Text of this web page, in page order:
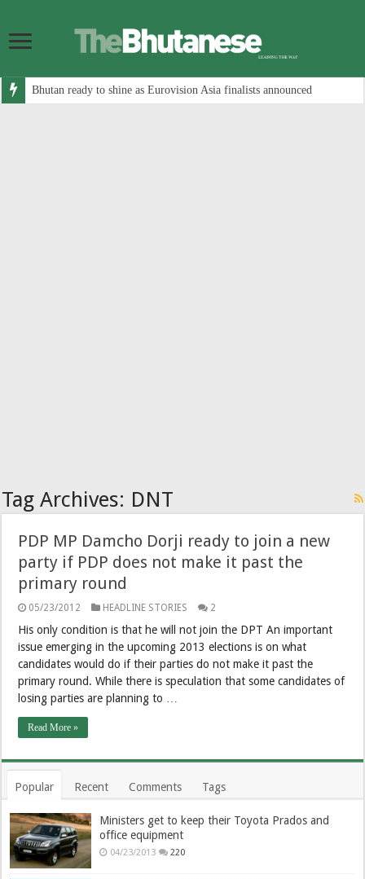
Bhutan ready to shine as Eurovision Asia finalists announced
Tag Archives: DNT
PDP MP Damcho Dorji ready to join a new
party if PDP does not make it past the
primary round
05/23/2012 HEADLINE STORIES 2
His only condition is that he will not join the DPT An important
issue emerging in the upcoming 2013 elections is on what
candidates would do if their parties do not make it past the
primary round. While there is speculation that some candidates of
losing parties are planning to …
Read More »
Popular Recent Comments Tags
Ministers get to keep their Toyota Prados and
office equipment
04/23/2013 220